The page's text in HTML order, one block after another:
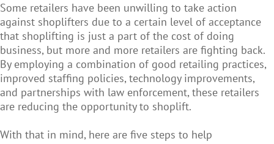
Some retailers have been unwilling to take action
against shoplifters due to a certain level of acceptance
that shoplifting is just a part of the cost of doing
business, but more and more retailers are fighting back.
By employing a combination of good retailing practices,
improved staffing policies, technology improvements,
and partnerships with law enforcement, these retailers
are reducing the opportunity to shoplift.
With that in mind, here are five steps to help